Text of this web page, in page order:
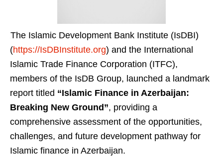
The Islamic Development Bank Institute (IsDBI)
(https://IsDBInstitute.org) and the International
Islamic Trade Finance Corporation (ITFC),
members of the IsDB Group, launched a landmark
report titled “Islamic Finance in Azerbaijan:
Breaking New Ground”, providing a
comprehensive assessment of the opportunities,
challenges, and future development pathway for
Islamic finance in Azerbaijan.